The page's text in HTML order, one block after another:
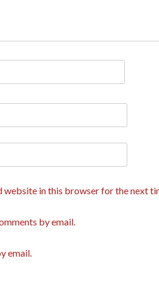
website in this browser for the next
by email.
email.